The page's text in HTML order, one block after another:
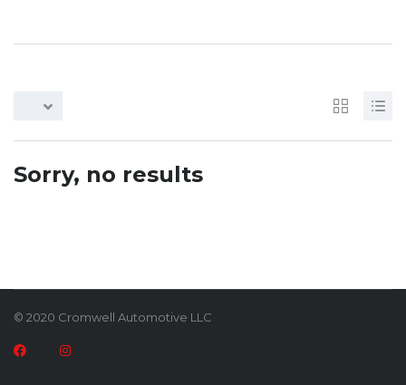
Sorry, no results
© 2020 Cromwell Automotive LLC